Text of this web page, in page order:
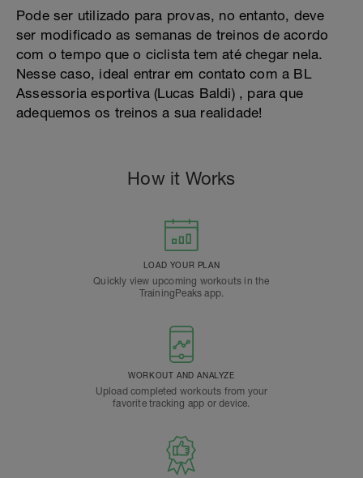
Pode ser utilizado para provas, no entanto, deve
ser modificado as semanas de treinos de acordo
com o tempo que o ciclista tem até chegar nela.
Nesse caso, ideal entrar em contato com a BL
Assessoria esportiva (Lucas Baldi) , para que
adequemos os treinos a sua realidade!
How it Works
LOAD YOUR PLAN
Quickly view upcoming workouts in the
TrainingPeaks app.
WORKOUT AND ANALYZE
Upload completed workouts from your
favorite tracking app or device.